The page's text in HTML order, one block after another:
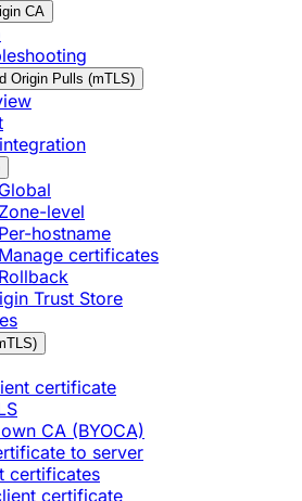
CA
Origin Pulls (mTLS)
Global
Zone-level
Per-hostname
Manage certificates
Rollback
Trust Store
certificate
CA (BYOCA)
to server
certificates
certificate